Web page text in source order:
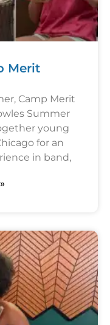
Merit
Camp Merit
Summer
young
for an
in band,